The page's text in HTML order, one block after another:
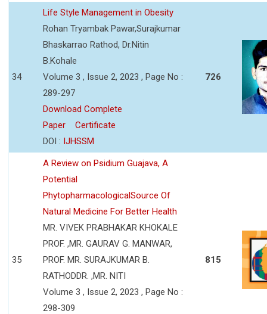
34
Life Style Management in Obesity
Rohan Tryambak Pawar,Surajkumar
Bhaskarrao Rathod, Dr.Nitin
B.Kohale
Volume 3 , Issue 2, 2023 , Page No :
289-297
Download Complete
Paper
Certificate
DOI : IJHSSM
726
35
A Review on Psidium Guajava, A
Potential
PhytopharmacologicalSource Of
Natural Medicine For Better Health
MR. VIVEK PRABHAKAR KHOKALE
PROF. ,MR. GAURAV G. MANWAR,
PROF. MR. SURAJKUMAR B.
RATHODDR. ,MR. NITI
Volume 3 , Issue 2, 2023 , Page No :
298-309
815